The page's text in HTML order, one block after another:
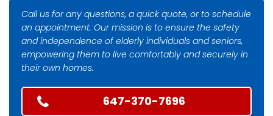
Call us for any questions, a quick quote, or to schedule
an appointment. Our mission is to ensure the safety
and independence of elderly individuals and seniors,
empowering them to live comfortably and securely in
their own homes.
647-370-7696